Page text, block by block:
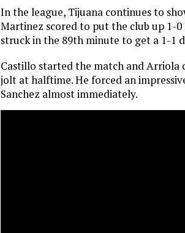
In the league, Tijuana continues to
Martinez scored to put the club up 1-0
struck in the 89th minute to get a 1-1
Castillo started the match and Arriola
jolt at halftime. He forced an
Sanchez almost immediately.